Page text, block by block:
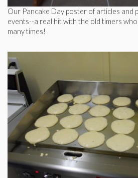
Our Pancake Day poster of articles and
events--a real hit with the old timers
many times!